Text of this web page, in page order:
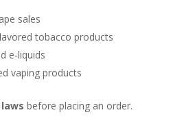
sales
tobacco products
e-liquids
vaping products
before placing an order.